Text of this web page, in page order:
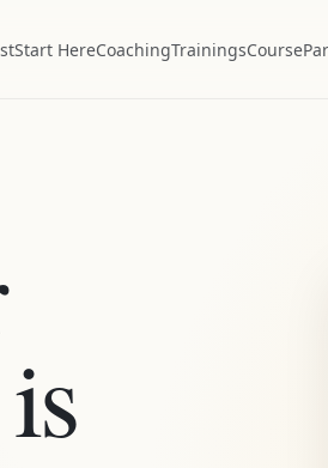
Start HereCoachingTrainingsCourse